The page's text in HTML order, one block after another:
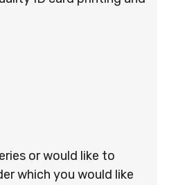
or would like to
which you would like